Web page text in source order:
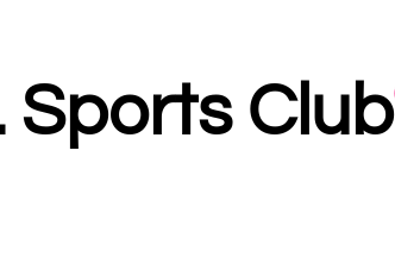
Sports Club